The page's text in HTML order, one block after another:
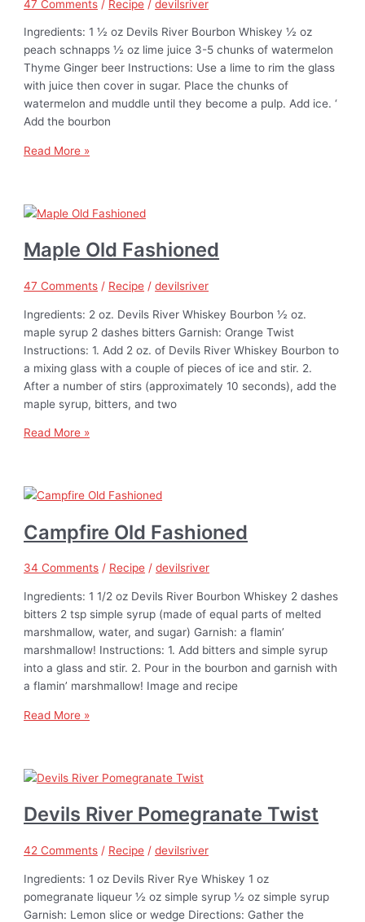
47 Comments / Recipe /devilsriver
Ingredients: 1 ½ oz Devils River Bourbon Whiskey ½ oz
peach schnapps ½ oz lime juice 3-5 chunks of watermelon
Thyme Ginger beer Instructions: Use a lime to rim the glass
with juice then cover in sugar. Place the chunks of
watermelon and muddle until they become a pulp. Add ice. ‘
Add the bourbon
Read More »
Maple Old Fashioned
47 Comments / Recipe /devilsriver
Ingredients: 2 oz. Devils River Whiskey Bourbon ½ oz.
maple syrup 2 dashes bitters Garnish: Orange Twist
Instructions: 1. Add 2 oz. of Devils River Whiskey Bourbon to
a mixing glass with a couple of pieces of ice and stir. 2.
After a number of stirs (approximately 10 seconds), add the
maple syrup, bitters, and two
Read More »
Campfire Old Fashioned
34 Comments / Recipe /devilsriver
Ingredients: 1 1/2 oz Devils River Bourbon Whiskey 2 dashes
bitters 2 tsp simple syrup (made of equal parts of melted
marshmallow, water, and sugar) Garnish: a flamin’
marshmallow! Instructions: 1. Add bitters and simple syrup
into a glass and stir. 2. Pour in the bourbon and garnish with
a flamin’ marshmallow! Image and recipe
Read More »
Devils River Pomegranate Twist
42 Comments / Recipe /devilsriver
Ingredients: 1 oz Devils River Rye Whiskey 1 oz
pomegranate liqueur ½ oz simple syrup ½ oz simple syrup
Garnish: Lemon slice or wedge Directions: Gather the